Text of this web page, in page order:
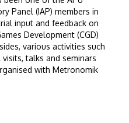
Panel (IAP) members in
input and feedback on
Development (CGD)
various activities such
talks and seminars
with Metronomik